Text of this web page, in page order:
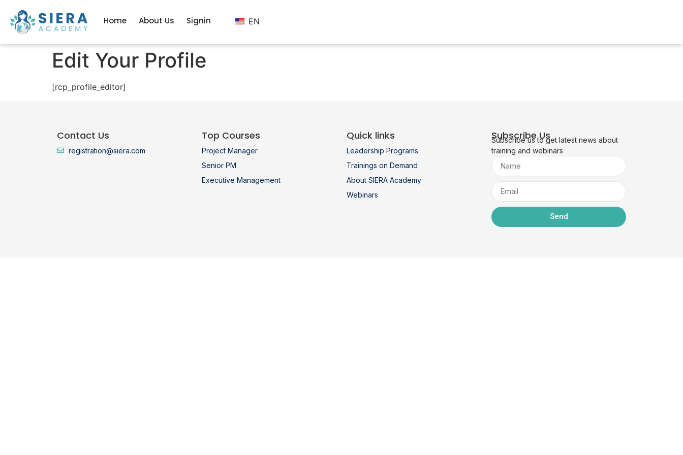
Home About Us Signin EN
Edit Your Profile
[rcp_profile_editor]
Contact Us
registration@siera.com
Top Courses
Project Manager
Senior PM
Executive Management
Quick links
Leadership Programs
Trainings on Demand
About SIERA Academy
Webinars
Subscribe Us
Subscribe us to get latest news about
training and webinars
Send